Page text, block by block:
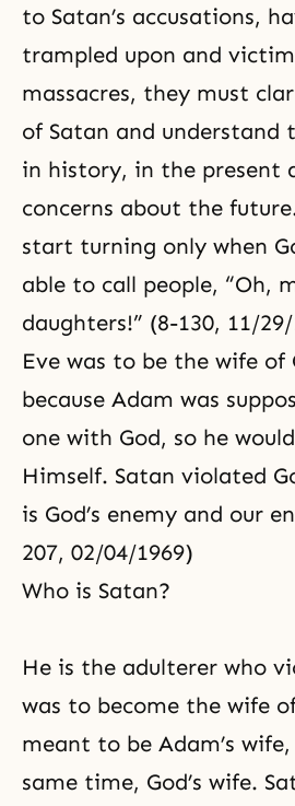
to Satan’s accusations,
trampled upon and
massacres, they must
of Satan and understand
in history, in the present
concerns about the
start turning only when
able to call people, “Oh,
daughters!” (8-130, 11/
Eve was to be the wife of
because Adam was
one with God, so he
Himself. Satan violated
is God’s enemy and our
207, 02/04/1969)
Who is Satan?
He is the adulterer who
was to become the wife
meant to be Adam’s
same time, God’s wife.